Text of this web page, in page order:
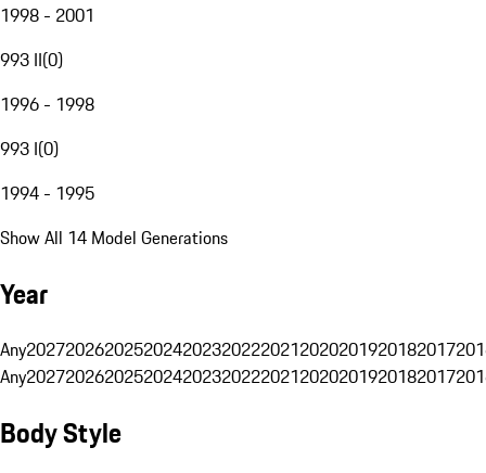
1998 - 2001
993 II(0)
1996 - 1998
993 I(0)
1994 - 1995
Show All 14 Model Generations
Year
Any20272026202520242023202220212020201920182017
Any20272026202520242023202220212020201920182017
Body Style